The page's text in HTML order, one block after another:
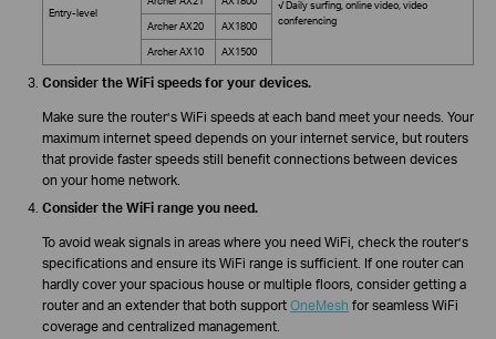
Entry-level
√ Daily surfing, online video, video
conferencing
Archer AX20 AX1800
Archer AX10 AX1500
Consider the WiFi speeds for your devices.
Make sure the router’s WiFi speeds at each band meet your needs. Your
maximum internet speed depends on your internet service, but routers
that provide faster speeds still benefit connections between devices
on your home network.
Consider the WiFi range you need.
To avoid weak signals in areas where you need WiFi, check the router’s
specifications and ensure its WiFi range is sufficient. If one router can
hardly cover your spacious house or multiple floors, consider getting a
router and an extender that both support OneMesh for seamless WiFi
coverage and centralized management.